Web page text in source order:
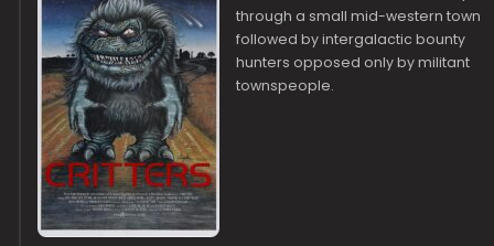
through a small mid-western town
followed by intergalactic bounty
hunters opposed only by militant
townspeople.